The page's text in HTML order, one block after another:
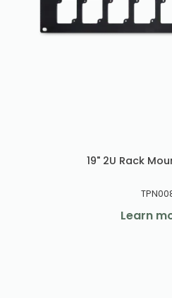
19" 2U Rack
Learn